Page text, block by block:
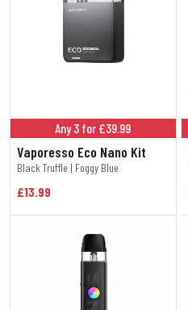
Any 3 for £39.99
Vaporesso Eco Nano Kit
Black Truffle | Foggy Blue
£13.99